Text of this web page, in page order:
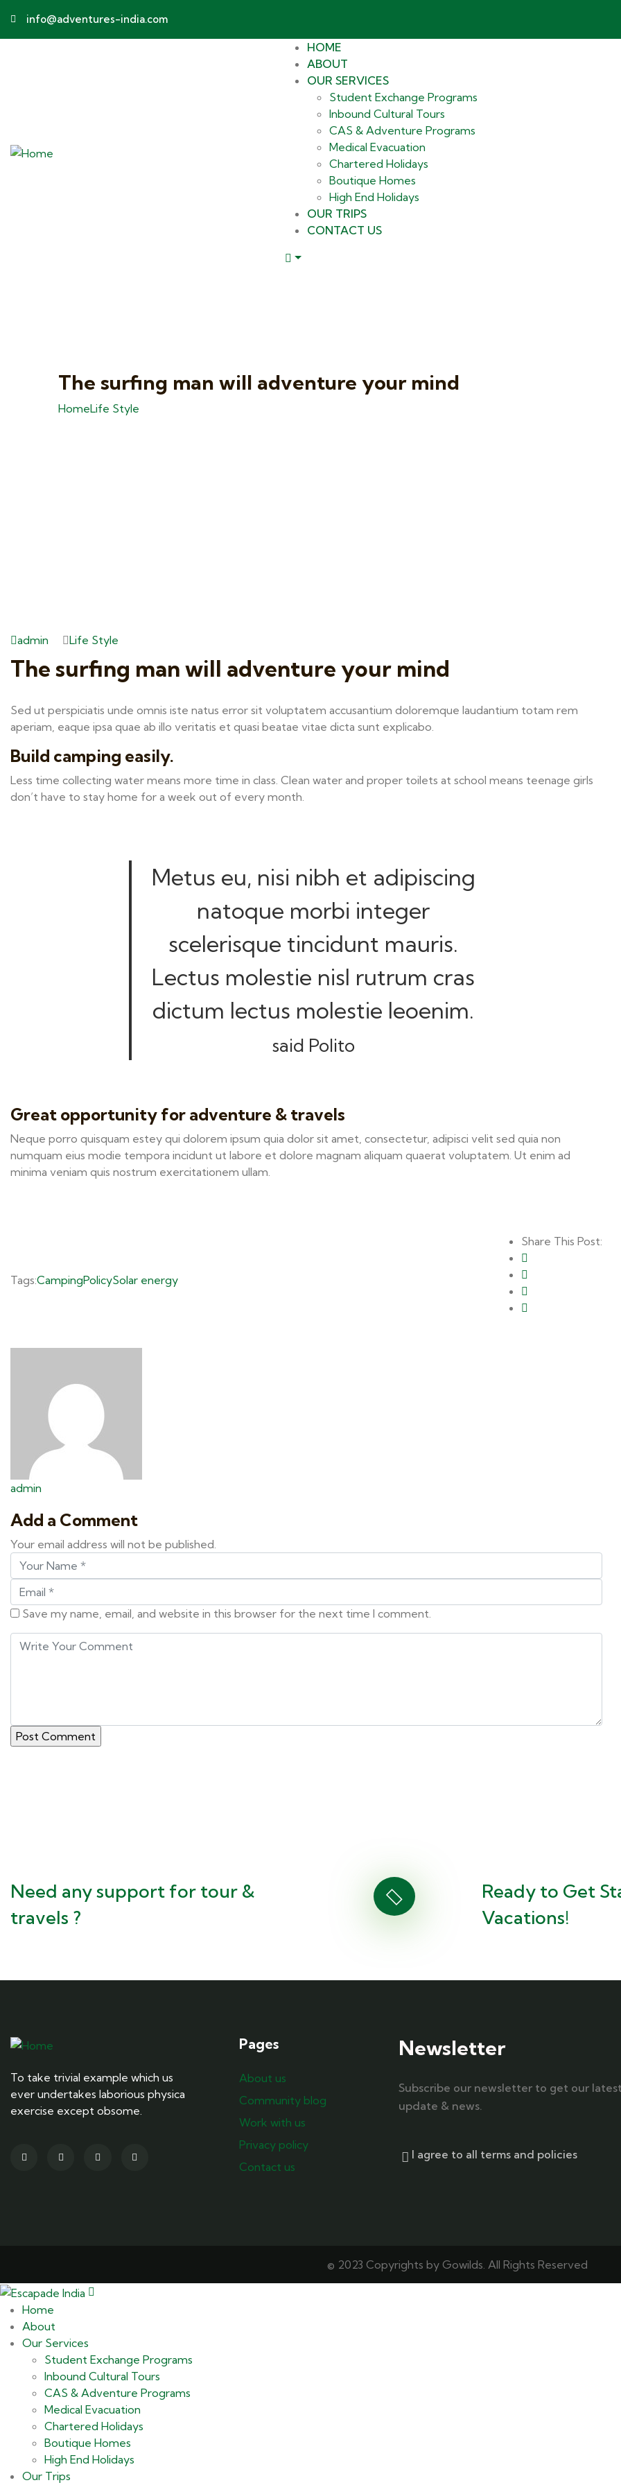
info@adventures-india.com
HOME
ABOUT
OUR SERVICES
Student Exchange Programs
Inbound Cultural Tours
CAS & Adventure Programs
Medical Evacuation
Chartered Holidays
Boutique Homes
High End Holidays
OUR TRIPS
CONTACT US
The surfing man will adventure your mind
HomeLife Style
admin Life Style
The surfing man will adventure your mind
Sed ut perspiciatis unde omnis iste natus error sit voluptatem accusantium doloremque laudantium totam rem
aperiam, eaque ipsa quae ab illo veritatis et quasi beatae vitae dicta sunt explicabo.
Build camping easily.
Less time collecting water means more time in class. Clean water and proper toilets at school means teenage girls
don’t have to stay home for a week out of every month.
Metus eu, nisi nibh et adipiscing
natoque morbi integer
scelerisque tincidunt mauris.
Lectus molestie nisl rutrum cras
dictum lectus molestie leoenim.
said Polito
Great opportunity for adventure & travels
Neque porro quisquam estey qui dolorem ipsum quia dolor sit amet, consectetur, adipisci velit sed quia non
numquam eius modie tempora incidunt ut labore et dolore magnam aliquam quaerat voluptatem. Ut enim ad
minima veniam quis nostrum exercitationem ullam.
Tags:CampingPolicySolar energy
Share This Post:
admin
Add a Comment
Your email address will not be published.
Save my name, email, and website in this browser for the next time I comment.
Need any support for tour &
travels ?
Ready to Get
Vacations!
To take trivial example which us
ever undertakes laborious physica
exercise except obsome.
Pages
About us
Community blog
Work with us
Privacy policy
Contact us
Newsletter
Subscribe our newsletter to get our latest
update & news.
I agree to all terms and policies
© 2023 Copyrights by Gowilds. All Rights Reserved
Home
About
Our Services
Student Exchange Programs
Inbound Cultural Tours
CAS & Adventure Programs
Medical Evacuation
Chartered Holidays
Boutique Homes
High End Holidays
Our Trips